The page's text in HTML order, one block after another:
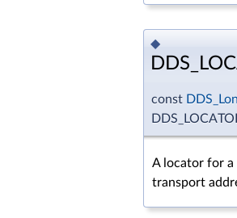
◆
const
A locator for a
transport